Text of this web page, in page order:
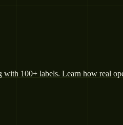
100+ labels. Learn how real